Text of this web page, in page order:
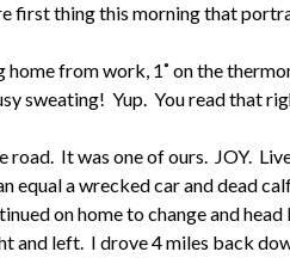
first thing this morning that
home from work, 1˚ on the
sweating! Yup. You read that
road. It was one of ours. JOY.
equal a wrecked car and dead
on home to change and
and left. I drove 4 miles back